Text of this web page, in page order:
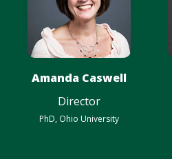
Amanda Caswell
Director
PhD, Ohio University